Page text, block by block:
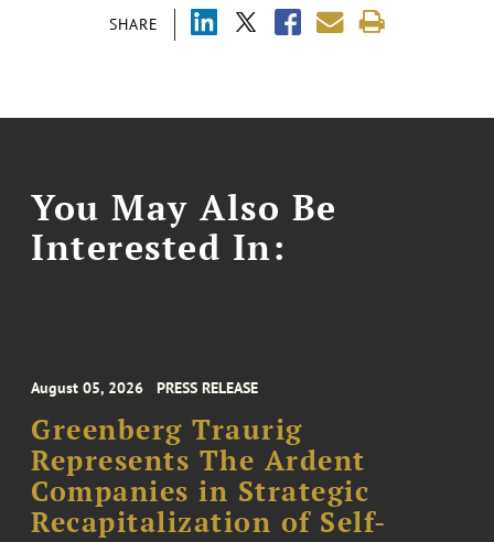
SHARE
You May Also Be
Interested In:
August 05, 2026 PRESS RELEASE
Greenberg Traurig
Represents The Ardent
Companies in Strategic
Recapitalization of Self-